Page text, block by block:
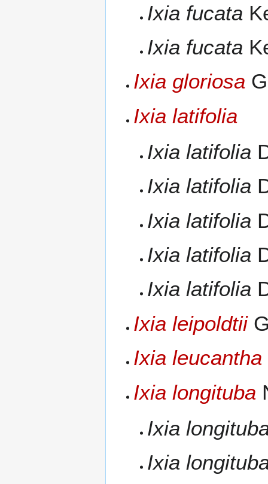
Ixia fucata
Ixia fucata
Ixia gloriosa
Ixia latifolia
Ixia latifolia
Ixia latifolia
Ixia latifolia
Ixia latifolia
Ixia latifolia
Ixia leipoldtii
Ixia leucantha
Ixia longituba
Ixia
Ixia